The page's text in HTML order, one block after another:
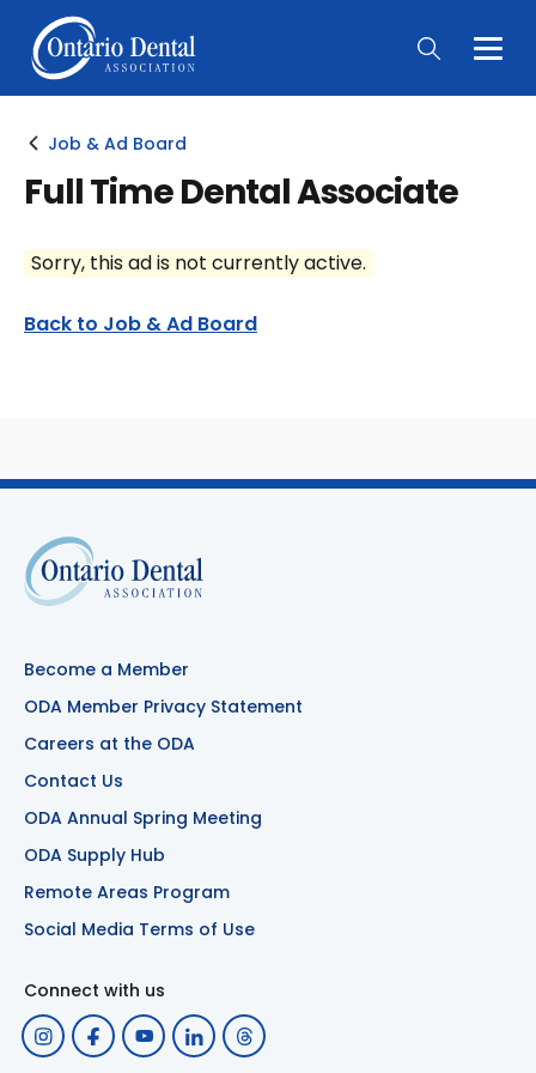
Main
Job & Ad Board
Full Time Dental Associate
Sorry, this ad is not currently active.
Back to Job & Ad Board
Become a Member
ODA Member Privacy Statement
Careers at the ODA
Contact Us
ODA Annual Spring Meeting
ODA Supply Hub
Remote Areas Program
Social Media Terms of Use
Connect with us